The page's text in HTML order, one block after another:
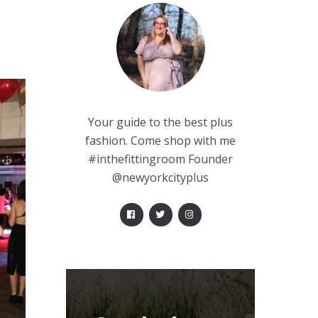
Your guide to the best plus
fashion. Come shop with me
#inthefittingroom Founder
@newyorkcityplus